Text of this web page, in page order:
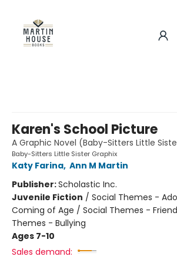
Karen's School Picture
A Graphic Novel (Baby-Sitters Little
Baby-Sitters Little Sister Graphix
Katy Farina, Ann M Martin
Publisher:Scholastic Inc.
Juvenile Fiction / Social Themes -
Coming of Age / Social Themes -
Themes - Bullying
Ages 7-10
Sales demand: